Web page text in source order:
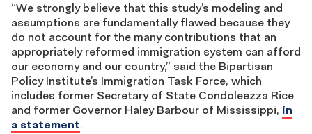
“We strongly believe that this study’s modeling and
assumptions are fundamentally flawed because they
do not account for the many contributions that an
appropriately reformed immigration system can afford
our economy and our country,” said the Bipartisan
Policy Institute’s Immigration Task Force, which
includes former Secretary of State Condoleezza Rice
and former Governor Haley Barbour of Mississippi, in
a statement.